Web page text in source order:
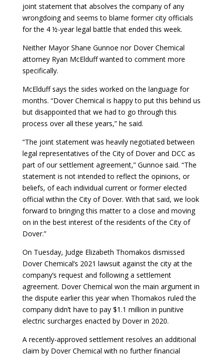
joint statement that absolves the company of any
wrongdoing and seems to blame former city officials
for the 4 ½-year legal battle that ended this week.
Neither Mayor Shane Gunnoe nor Dover Chemical
attorney Ryan McElduff wanted to comment more
specifically.
McElduff says the sides worked on the language for
months. “Dover Chemical is happy to put this behind us
but disappointed that we had to go through this
process over all these years,” he said.
“The joint statement was heavily negotiated between
legal representatives of the City of Dover and DCC as
part of our settlement agreement,” Gunnoe said. “The
statement is not intended to reflect the opinions, or
beliefs, of each individual current or former elected
official within the City of Dover. With that said, we look
forward to bringing this matter to a close and moving
on in the best interest of the residents of the City of
Dover.”
On Tuesday, Judge Elizabeth Thomakos dismissed
Dover Chemical’s 2021 lawsuit against the city at the
company’s request and following a settlement
agreement. Dover Chemical won the main argument in
the dispute earlier this year when Thomakos ruled the
company didn’t have to pay $1.1 million in punitive
electric surcharges enacted by Dover in 2020.
A recently-approved settlement resolves an additional
claim by Dover Chemical with no further financial